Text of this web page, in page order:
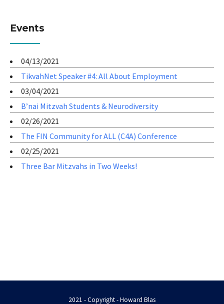
Events
04/13/2021
TikvahNet Speaker #4: All About Employment
03/04/2021
B’nai Mitzvah Students & Neurodiversity
02/26/2021
The FIN Community for ALL (C4A) Conference
02/25/2021
Three Bar Mitzvahs in Two Weeks!
2021 - Copyright - Howard Blas